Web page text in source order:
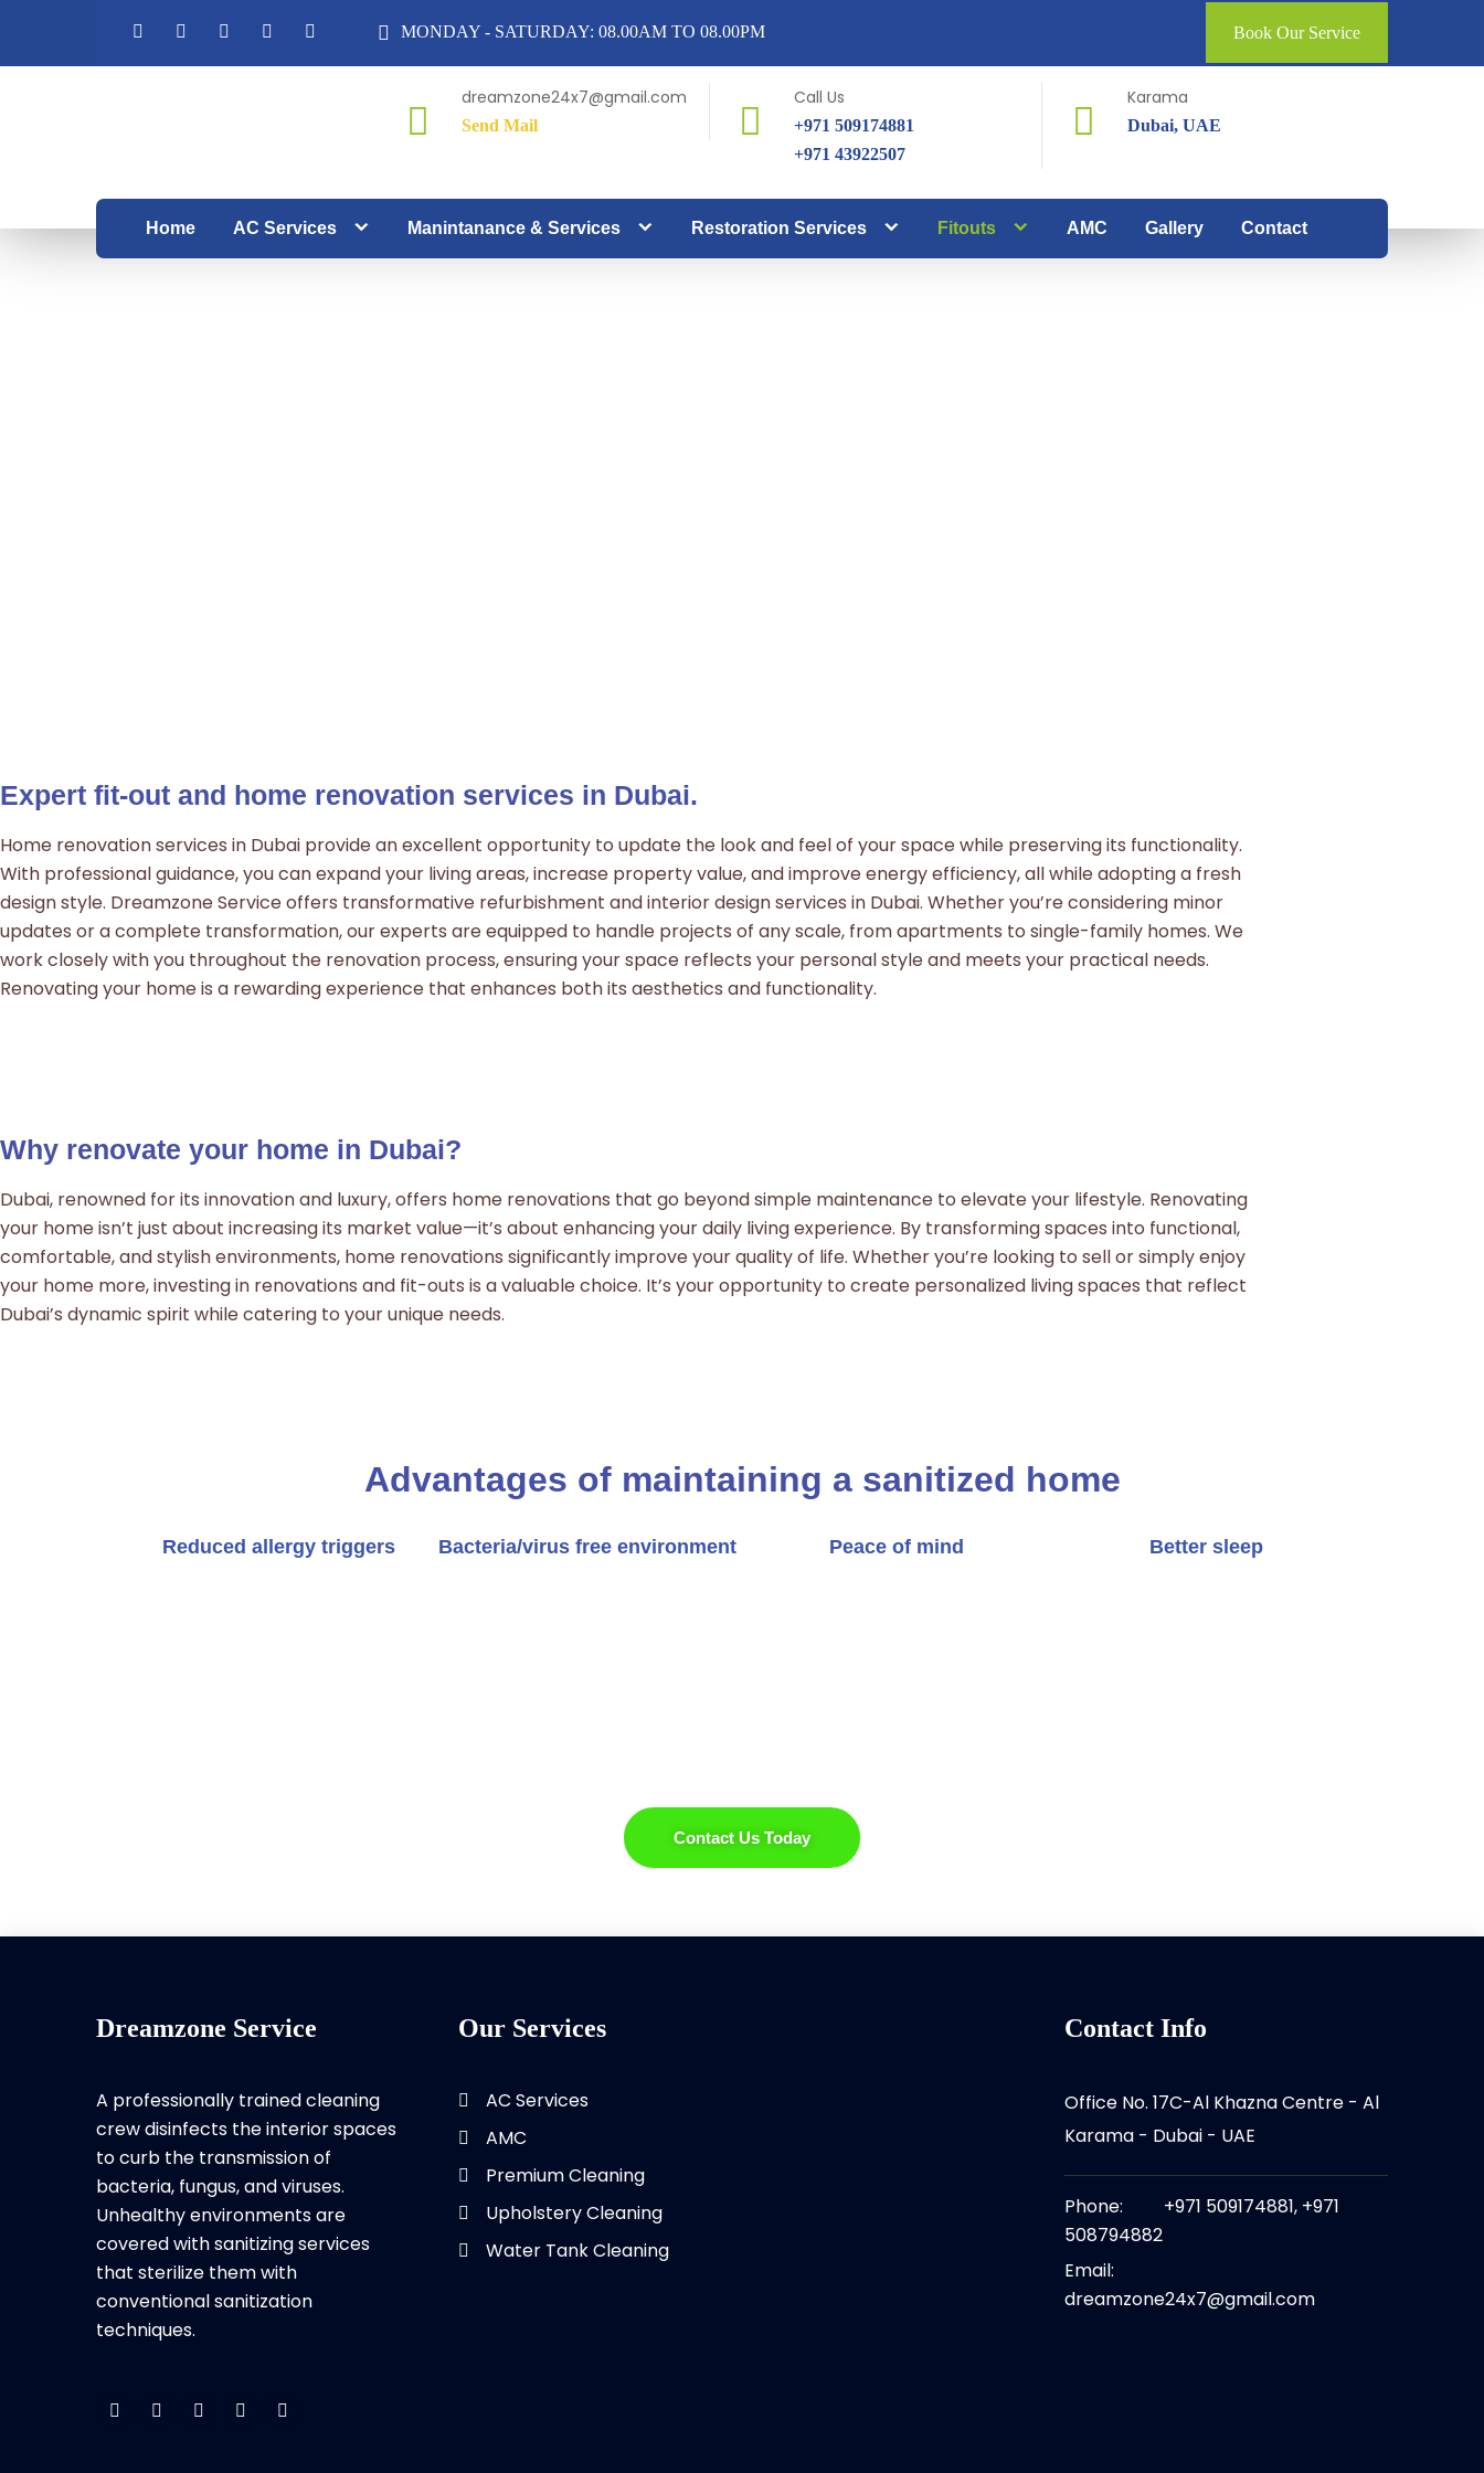
MONDAY - SATURDAY: 08.00AM TO 08.00PM Book Our Service
corners
to pure
air,
dreamzone24x7@gmail.com
Send Mail
Call Us
+971 509174881
+971 43922507
Karama
Dubai, UAE
Home AC Services Manintanance & Services Restoration Services Fitouts AMC Gallery Contact
Expert fit-out and home renovation services in Dubai.
Home renovation services in Dubai provide an excellent opportunity to update the look and feel of your space while preserving its functionality.
With professional guidance, you can expand your living areas, increase property value, and improve energy efficiency, all while adopting a fresh
design style. Dreamzone Service offers transformative refurbishment and interior design services in Dubai. Whether you’re considering minor
updates or a complete transformation, our experts are equipped to handle projects of any scale, from apartments to single-family homes. We
work closely with you throughout the renovation process, ensuring your space reflects your personal style and meets your practical needs.
Renovating your home is a rewarding experience that enhances both its aesthetics and functionality.
Why renovate your home in Dubai?
Dubai, renowned for its innovation and luxury, offers home renovations that go beyond simple maintenance to elevate your lifestyle. Renovating
your home isn’t just about increasing its market value—it’s about enhancing your daily living experience. By transforming spaces into functional,
comfortable, and stylish environments, home renovations significantly improve your quality of life. Whether you’re looking to sell or simply enjoy
your home more, investing in renovations and fit-outs is a valuable choice. It’s your opportunity to create personalized living spaces that reflect
Dubai’s dynamic spirit while catering to your unique needs.
Advantages of maintaining a sanitized home
Reduced allergy triggers Bacteria/virus free environment Peace of mind Better sleep
Contact Us Today
Dreamzone Service
A professionally trained cleaning
crew disinfects the interior spaces
to curb the transmission of
bacteria, fungus, and viruses.
Unhealthy environments are
covered with sanitizing services
that sterilize them with
conventional sanitization
techniques.
Our Services
AC Services
AMC
Premium Cleaning
Upholstery Cleaning
Water Tank Cleaning
Contact Info
Office No. 17C-Al Khazna Centre - Al
Karama - Dubai - UAE
Phone:
+971 509174881, +971
508794882 ​
Email:
dreamzone24x7@gmail.com